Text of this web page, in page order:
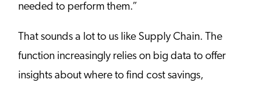
needed to perform them.”
That sounds a lot to us like Supply Chain. The
function increasingly relies on big data to offer
insights about where to find cost savings,